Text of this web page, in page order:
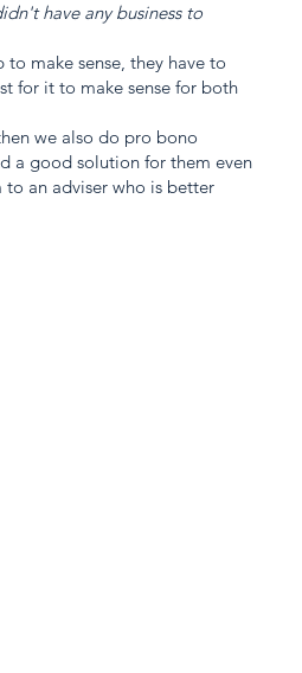
have any business to
make sense, they have to
for it to make sense for both
we also do pro bono
a good solution for them even
an adviser who is better